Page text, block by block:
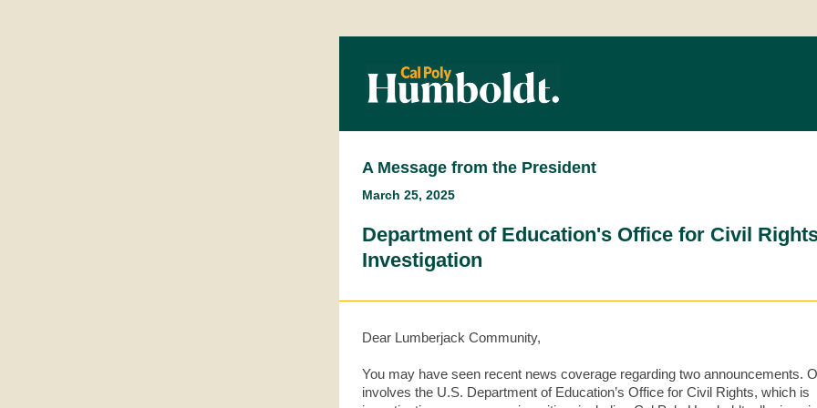
A Message from the President
March 25, 2025
Department of Education's Office for Civil
Investigation
Dear Lumberjack Community,
You may have seen recent news coverage regarding two announcements.
involves the U.S. Department of Education’s Office for Civil Rights, which is